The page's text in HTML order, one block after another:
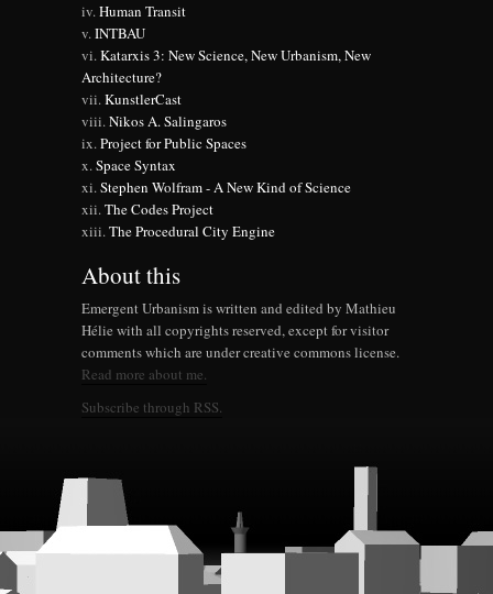
Human Transit
INTBAU
Katarxis 3: New Science, New Urbanism, New
Architecture?
KunstlerCast
Nikos A. Salingaros
Project for Public Spaces
Space Syntax
Stephen Wolfram - A New Kind of Science
The Codes Project
The Procedural City Engine
About this
Emergent Urbanism is written and edited by Mathieu
Hélie with all copyrights reserved, except for visitor
comments which are under creative commons license.
Read more about me.
Subscribe through RSS.